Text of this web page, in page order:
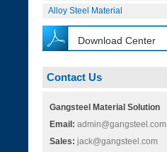
Alloy Steel Material
Download Center
Contact Us
Gangsteel Material Solution
Email: admin@gangsteel.com
Sales: jack@gangsteel.com